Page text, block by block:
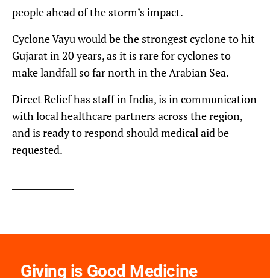
people ahead of the storm’s impact.
Cyclone Vayu would be the strongest cyclone to hit
Gujarat in 20 years, as it is rare for cyclones to
make landfall so far north in the Arabian Sea.
Direct Relief has staff in India, is in communication
with local healthcare partners across the region,
and is ready to respond should medical aid be
requested.
Giving is Good Medicine